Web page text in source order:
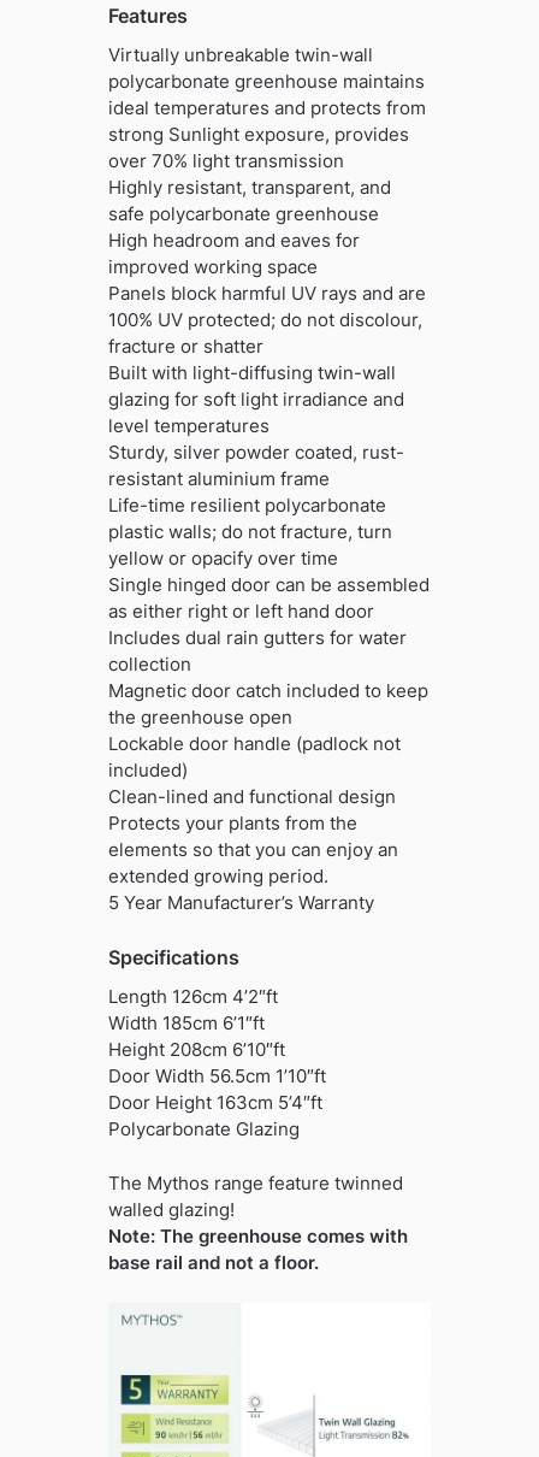
Features
Virtually unbreakable twin-wall
polycarbonate greenhouse maintains
ideal temperatures and protects from
strong Sunlight exposure, provides
over 70% light transmission
Highly resistant, transparent, and
safe polycarbonate greenhouse
High headroom and eaves for
improved working space
Panels block harmful UV rays and are
100% UV protected; do not discolour,
fracture or shatter
Built with light-diffusing twin-wall
glazing for soft light irradiance and
level temperatures
Sturdy, silver powder coated, rust-
resistant aluminium frame
Life-time resilient polycarbonate
plastic walls; do not fracture, turn
yellow or opacify over time
Single hinged door can be assembled
as either right or left hand door
Includes dual rain gutters for water
collection
Magnetic door catch included to keep
the greenhouse open
Lockable door handle (padlock not
included)
Clean-lined and functional design
Protects your plants from the
elements so that you can enjoy an
extended growing period.
5 Year Manufacturer’s Warranty
Specifications
Length 126cm 4’2″ft
Width 185cm 6’1″ft
Height 208cm 6’10″ft
Door Width 56.5cm 1’10″ft
Door Height 163cm 5’4″ft
Polycarbonate Glazing
The Mythos range feature twinned
walled glazing!
Note: The greenhouse comes with
base rail and not a floor.